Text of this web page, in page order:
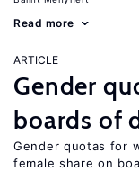
Read more
ARTICLE
Gender
boards of
Gender quotas for
female share on